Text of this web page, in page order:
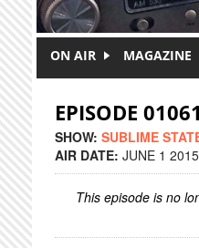
ON AIR MAGAZINE
EPISODE
SHOW: SUBLIME
AIR DATE: JUNE 1
This episode is no